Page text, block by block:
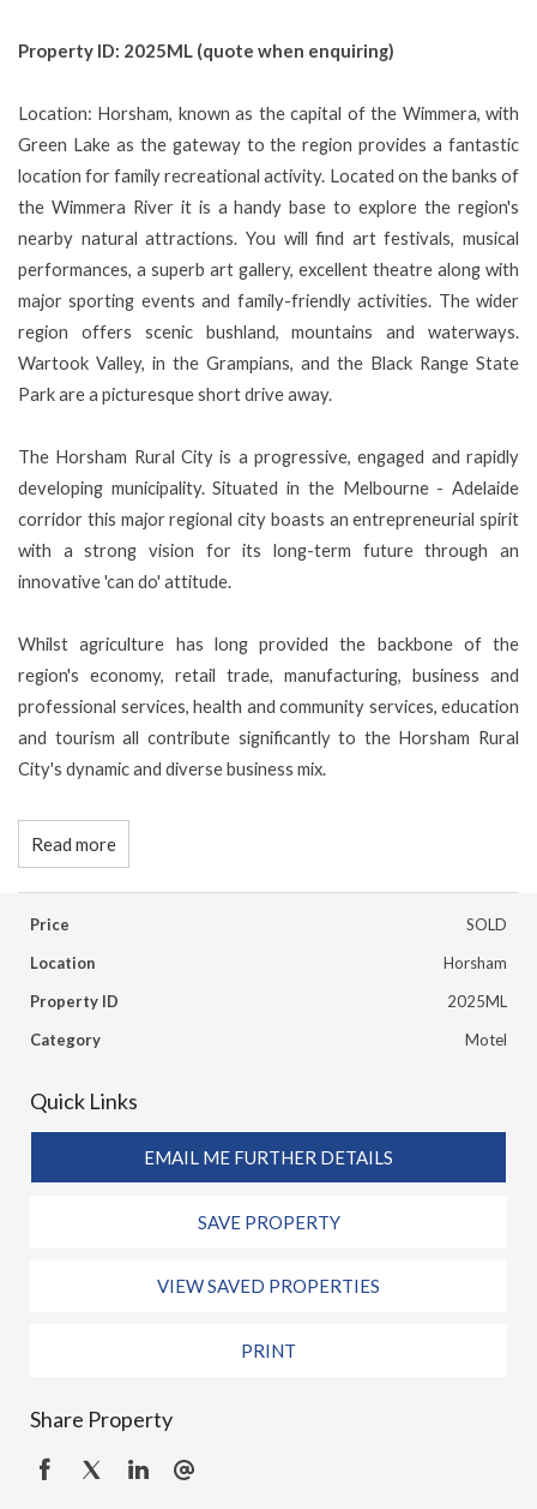
Property ID: 2025ML (quote when enquiring)
Location: Horsham, known as the capital of the Wimmera, with
Green Lake as the gateway to the region provides a fantastic
location for family recreational activity. Located on the banks of
the Wimmera River it is a handy base to explore the region's
nearby natural attractions. You will find art festivals, musical
performances, a superb art gallery, excellent theatre along with
major sporting events and family-friendly activities. The wider
region offers scenic bushland, mountains and waterways.
Wartook Valley, in the Grampians, and the Black Range State
Park are a picturesque short drive away.
The Horsham Rural City is a progressive, engaged and rapidly
developing municipality. Situated in the Melbourne - Adelaide
corridor this major regional city boasts an entrepreneurial spirit
with a strong vision for its long-term future through an
innovative 'can do' attitude.
Whilst agriculture has long provided the backbone of the
region's economy, retail trade, manufacturing, business and
professional services, health and community services, education
and tourism all contribute significantly to the Horsham Rural
City's dynamic and diverse business mix.
Read more
Price
SOLD
Location
Horsham
Property ID
2025ML
Category
Motel
Quick Links
EMAIL ME FURTHER DETAILS
SAVE PROPERTY
VIEW SAVED PROPERTIES
PRINT
Share Property